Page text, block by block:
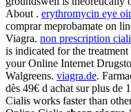
About . erythromycin eye
comprar meprobamate on
Viagra. non prescription
is indicated for the
your Online Internet
Walgreens. viagra.de.
dès 49€ d achat sur plus de
Cialis works faster than